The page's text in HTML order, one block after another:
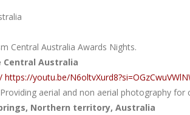
Central Australia Awards Nights.
Central Australia
https://youtu.be/
aerial and non aerial photography
Northern territory, Australia